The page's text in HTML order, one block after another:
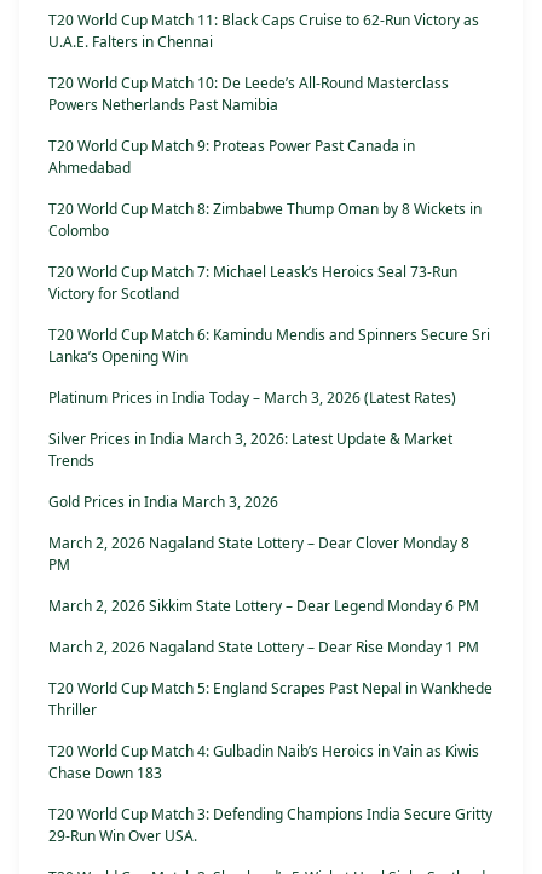
T20 World Cup Match 11: Black Caps Cruise to 62-Run Victory as
U.A.E. Falters in Chennai
T20 World Cup Match 10: De Leede’s All-Round Masterclass
Powers Netherlands Past Namibia
T20 World Cup Match 9: Proteas Power Past Canada in
Ahmedabad
T20 World Cup Match 8: Zimbabwe Thump Oman by 8 Wickets in
Colombo
T20 World Cup Match 7: Michael Leask’s Heroics Seal 73-Run
Victory for Scotland
T20 World Cup Match 6: Kamindu Mendis and Spinners Secure Sri
Lanka’s Opening Win
Platinum Prices in India Today – March 3, 2026 (Latest Rates)
Silver Prices in India March 3, 2026: Latest Update & Market
Trends
Gold Prices in India March 3, 2026
March 2, 2026 Nagaland State Lottery – Dear Clover Monday 8
PM
March 2, 2026 Sikkim State Lottery – Dear Legend Monday 6 PM
March 2, 2026 Nagaland State Lottery – Dear Rise Monday 1 PM
T20 World Cup Match 5: England Scrapes Past Nepal in Wankhede
Thriller
T20 World Cup Match 4: Gulbadin Naib’s Heroics in Vain as Kiwis
Chase Down 183
T20 World Cup Match 3: Defending Champions India Secure Gritty
29-Run Win Over USA.